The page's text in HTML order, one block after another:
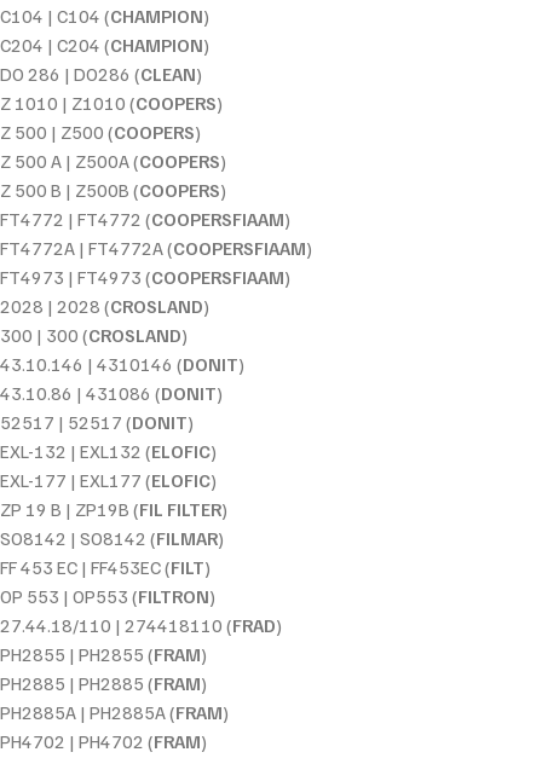
C104 | C104 (CHAMPION)
C204 | C204 (CHAMPION)
DO 286 | DO286 (CLEAN)
Z 1010 | Z1010 (COOPERS)
Z 500 | Z500 (COOPERS)
Z 500 A | Z500A (COOPERS)
Z 500 B | Z500B (COOPERS)
FT4772 | FT4772 (COOPERSFIAAM)
FT4772A | FT4772A (COOPERSFIAAM)
FT4973 | FT4973 (COOPERSFIAAM)
2028 | 2028 (CROSLAND)
300 | 300 (CROSLAND)
43.10.146 | 4310146 (DONIT)
43.10.86 | 431086 (DONIT)
52517 | 52517 (DONIT)
EXL-132 | EXL132 (ELOFIC)
EXL-177 | EXL177 (ELOFIC)
ZP 19 B | ZP19B (FIL FILTER)
SO8142 | SO8142 (FILMAR)
FF 453 EC | FF453EC (FILT)
OP 553 | OP553 (FILTRON)
27.44.18/110 | 274418110 (FRAD)
PH2855 | PH2855 (FRAM)
PH2885 | PH2885 (FRAM)
PH2885A | PH2885A (FRAM)
PH4702 | PH4702 (FRAM)